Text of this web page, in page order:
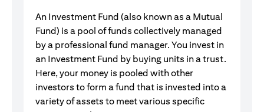
An Investment Fund (also known as a Mutual
Fund) is a pool of funds collectively managed
by a professional fund manager. You invest in
an Investment Fund by buying units in a trust.
Here, your money is pooled with other
investors to form a fund that is invested into a
variety of assets to meet various specific